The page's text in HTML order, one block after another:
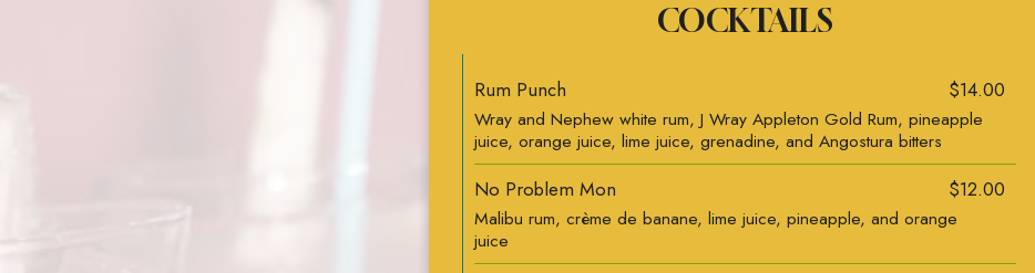
COCKTAILS
Rum Punch $14.00
Wray and Nephew white rum, J Wray Appleton Gold Rum, pineapple
juice, orange juice, lime juice, grenadine, and Angostura bitters
No Problem Mon $12.00
Malibu rum, crème de banane, lime juice, pineapple, and orange
juice